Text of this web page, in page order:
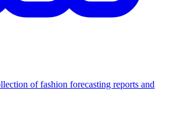
of fashion forecasting reports and